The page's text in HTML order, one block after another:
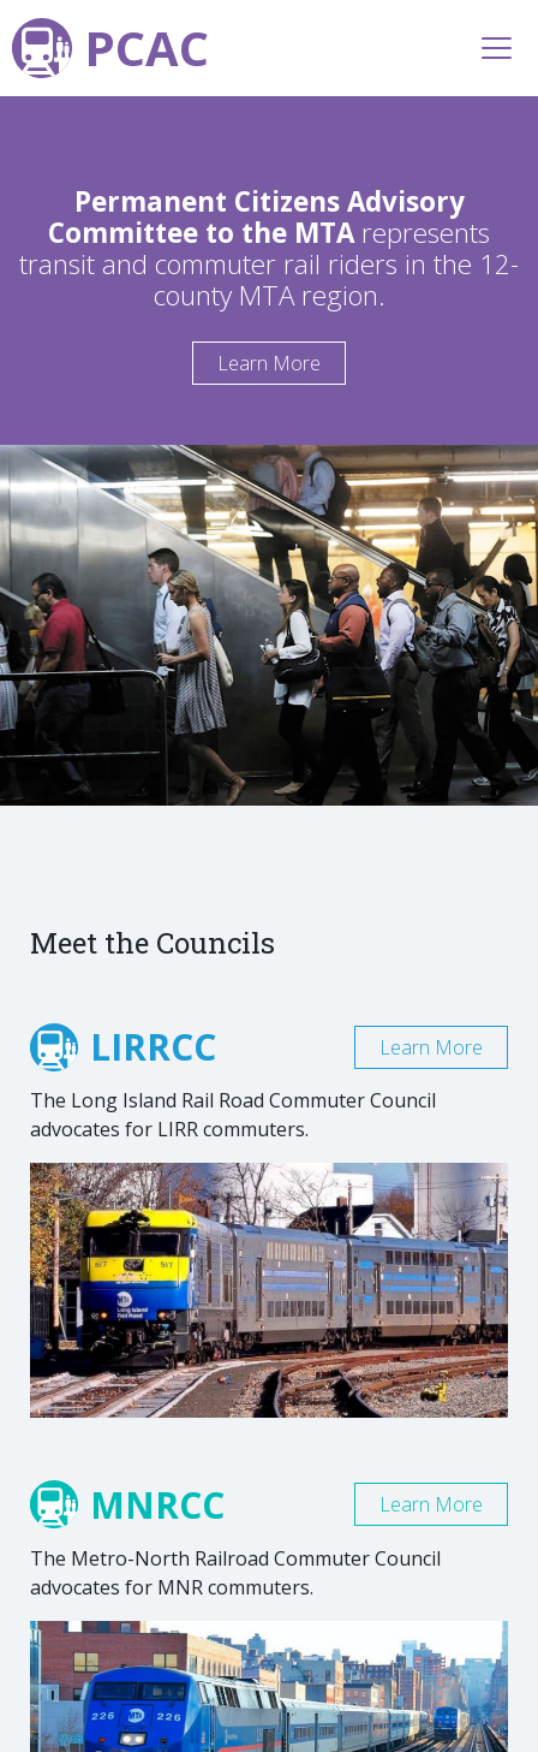
PCAC
Permanent Citizens Advisory
Committee to the MTArepresents
transit and commuter rail riders in the 12-
county MTA region.
Learn More
Meet the Councils
LIRRCC
The Long Island Rail Road Commuter Council
advocates for LIRR commuters.
Learn More
MNRCC
The Metro-North Railroad Commuter Council
advocates for MNR commuters.
Learn More